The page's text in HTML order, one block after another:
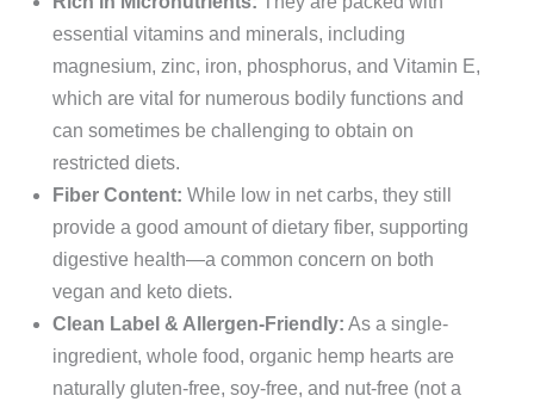
essential vitamins and minerals, including
magnesium, zinc, iron, phosphorus, and Vitamin E,
which are vital for numerous bodily functions and
can sometimes be challenging to obtain on
restricted diets.
Fiber Content: While low in net carbs, they still
provide a good amount of dietary fiber, supporting
digestive health—a common concern on both
vegan and keto diets.
Clean Label & Allergen-Friendly: As a single-
ingredient, whole food, organic hemp hearts are
naturally gluten-free, soy-free, and nut-free (not a